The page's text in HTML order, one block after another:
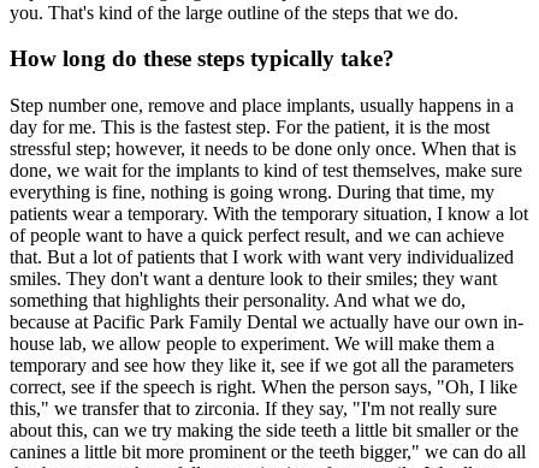
you. That's kind of the large outline of the steps that we do.
How long do these steps typically take?
Step number one, remove and place implants, usually happens in a
day for me. This is the fastest step. For the patient, it is the most
stressful step; however, it needs to be done only once. When that is
done, we wait for the implants to kind of test themselves, make sure
everything is fine, nothing is going wrong. During that time, my
patients wear a temporary. With the temporary situation, I know a lot
of people want to have a quick perfect result, and we can achieve
that. But a lot of patients that I work with want very individualized
smiles. They don't want a denture look to their smiles; they want
something that highlights their personality. And what we do,
because at Pacific Park Family Dental we actually have our own in-
house lab, we allow people to experiment. We will make them a
temporary and see how they like it, see if we got all the parameters
correct, see if the speech is right. When the person says, "Oh, I like
this," we transfer that to zirconia. If they say, "I'm not really sure
about this, can we try making the side teeth a little bit smaller or the
canines a little bit more prominent or the teeth bigger," we can do all